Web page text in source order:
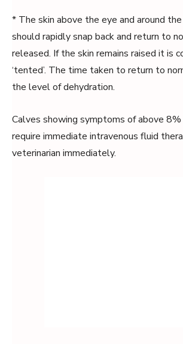
* The skin above the eye and around
should rapidly snap back and return to
released. If the skin remains raised it is
‘tented’. The time taken to return to
the level of dehydration.
Calves showing symptoms of above
require immediate intravenous fluid
veterinarian immediately.